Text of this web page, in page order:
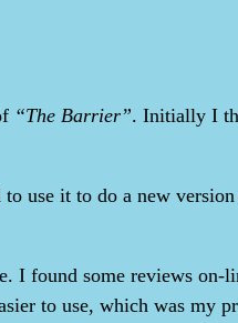
“The Barrier”. Initially I
to use it to do a new
found some reviews on-
to use, which was my